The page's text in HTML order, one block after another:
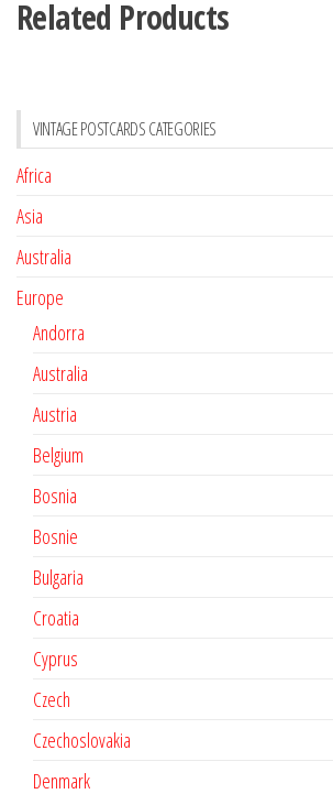
Related Products
VINTAGE POSTCARDS CATEGORIES
Africa
Asia
Australia
Europe
Andorra
Australia
Austria
Belgium
Bosnia
Bosnie
Bulgaria
Croatia
Cyprus
Czech
Czechoslovakia
Denmark